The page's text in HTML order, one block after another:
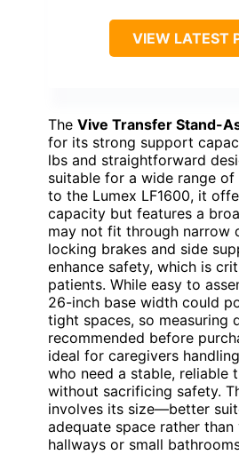
VIEW LATEST
The Vive Transfer Stand-
for its strong support
lbs and straightforward
suitable for a wide range of
to the Lumex LF1600, it
capacity but features a
may not fit through narrow
locking brakes and side
enhance safety, which is
patients. While easy to
26-inch base width could
tight spaces, so measuring
recommended before
ideal for caregivers
who need a stable, reliable
without sacrificing safety.
involves its size—better
adequate space rather
hallways or small